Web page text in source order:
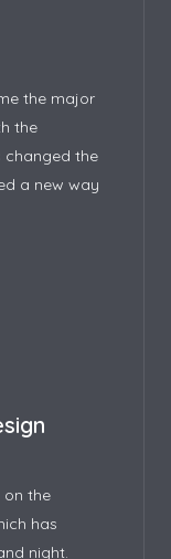
the major
the
changed the
a new way
on the
has
night.